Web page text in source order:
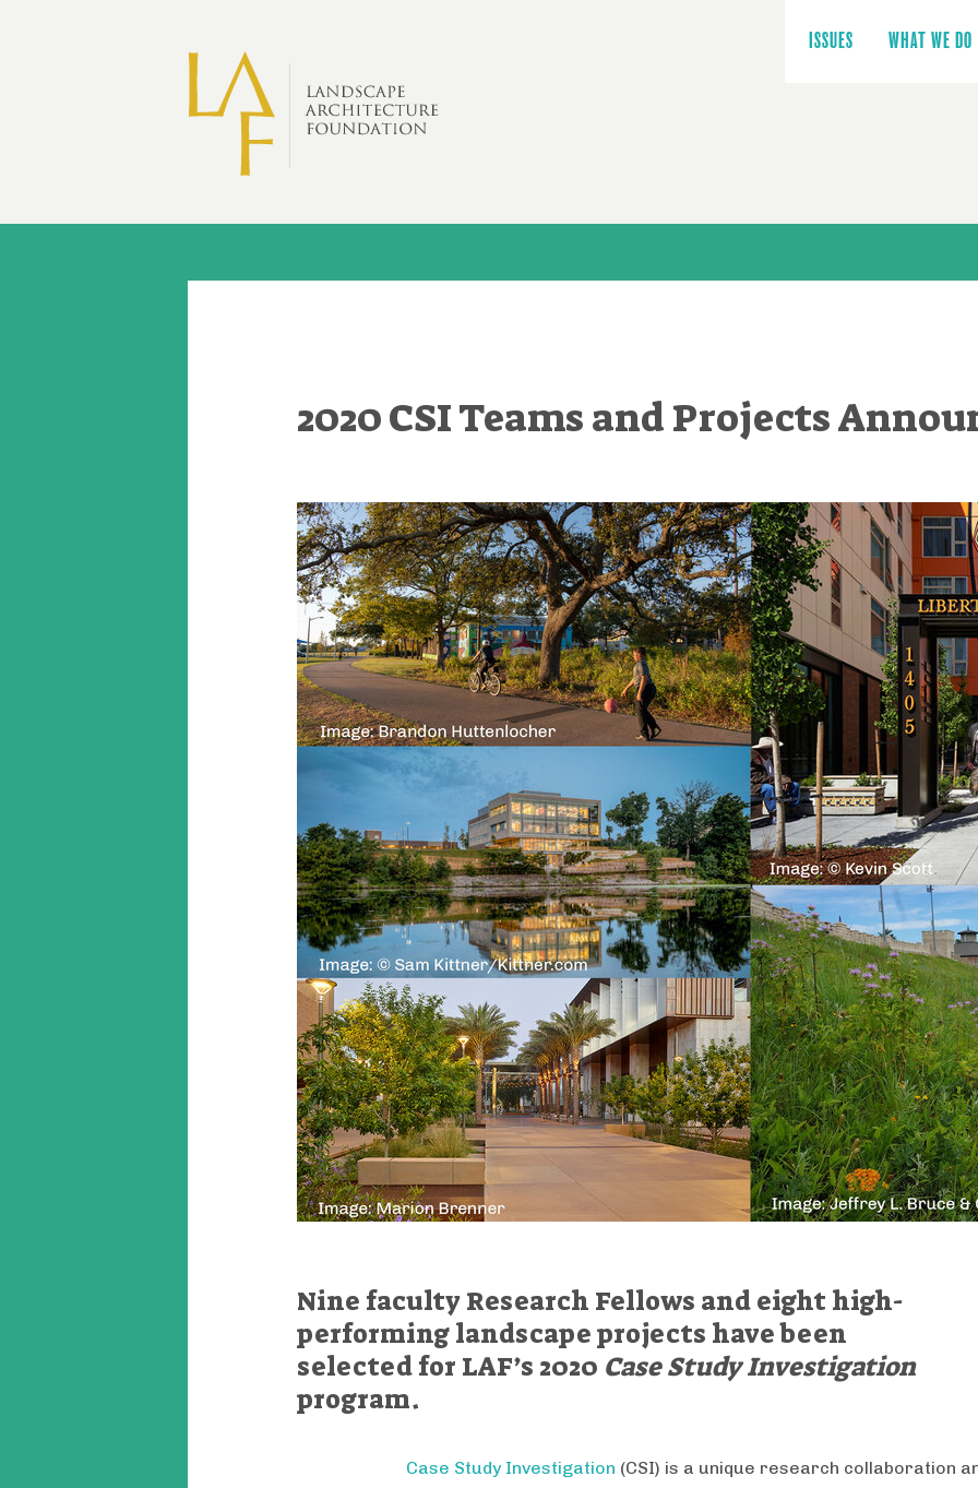
navigation
ISSUES WHAT WE DO
2020 CSI Teams and Projects
Nine faculty Research Fellows and eight high-
performing landscape projects have been
selected for LAF’s 2020 Case Study Investigation
program.
Case Study Investigation (CSI) is a unique research collaboration